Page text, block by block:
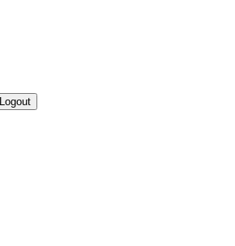
Logout